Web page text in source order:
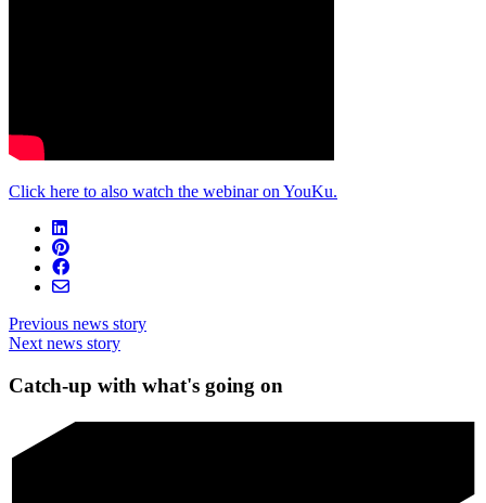
Click here to also watch the webinar on YouKu.
Previous news story
Next news story
Catch-up with what's going on